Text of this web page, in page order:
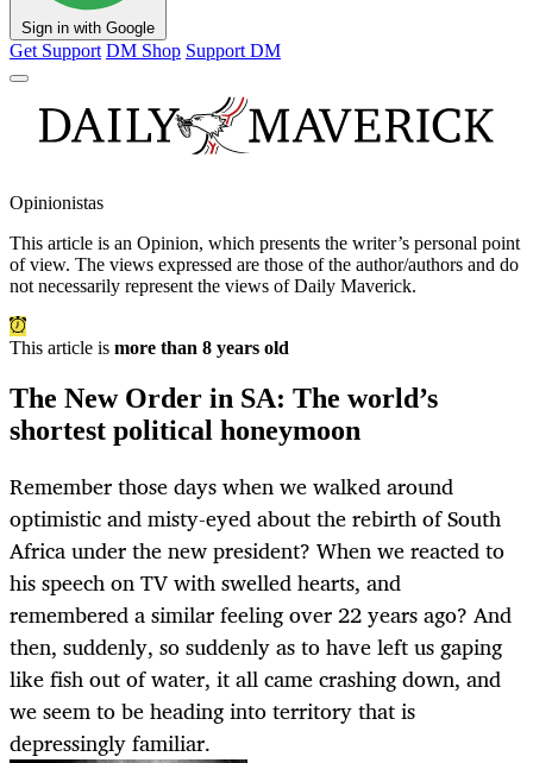
Sign in with Google
Get Support DM Shop Support DM
Opinionistas
This article is an Opinion, which presents the writer’s personal point
of view. The views expressed are those of the author/authors and do
not necessarily represent the views of Daily Maverick.
This article is more than 8 years old
The New Order in SA: The world’s
shortest political honeymoon
Remember those days when we walked around
optimistic and misty-eyed about the rebirth of South
Africa under the new president? When we reacted to
his speech on TV with swelled hearts, and
remembered a similar feeling over 22 years ago? And
then, suddenly, so suddenly as to have left us gaping
like fish out of water, it all came crashing down, and
we seem to be heading into territory that is
depressingly familiar.